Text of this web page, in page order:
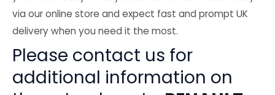
via our online store and expect fast and prompt UK
delivery when you need it the most.
Please contact us for
additional information on